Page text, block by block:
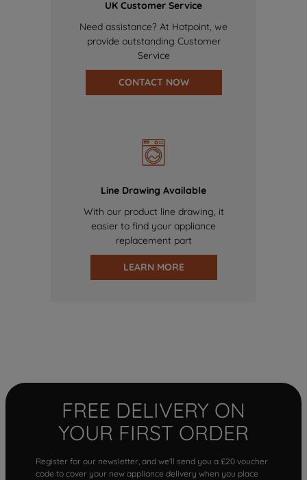
UK Customer Service
Need assistance? At Hotpoint, we
provide outstanding Customer
Service
CONTACT NOW
Line Drawing Available
With our product line drawing, it
easier to find your appliance
replacement part
LEARN MORE
FREE DELIVERY ON
YOUR FIRST ORDER
Register for our newsletter, and we'll send you a £20 voucher
code to cover your new appliance delivery when you place